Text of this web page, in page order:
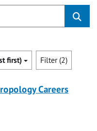
first) Filter (2)
Careers